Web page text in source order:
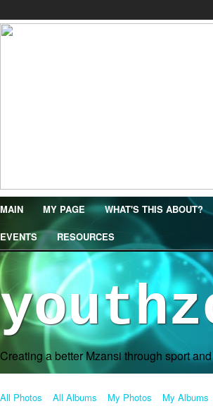
MAIN MY PAGE WHAT'S THIS ABOUT?
EVENTS RESOURCES
Creating a better Mzansi through sport
All Photos All Albums My Photos My Albums